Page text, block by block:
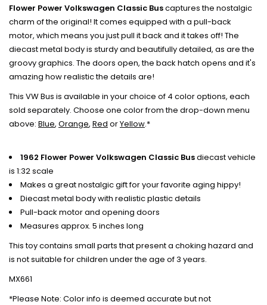
Flower Power Volkswagen Classic Buscaptures the nostalgic
charm of the original! It comes equipped with a pull-back
motor, which means you just pull it back and it takes off! The
diecast metal body is sturdy and beautifully detailed, as are the
groovy graphics. The doors open, the back hatch opens and it's
amazing how realistic the details are!
This VW Bus is available in your choice of 4 color options, each
sold separately. Choose one color from the drop-down menu
above: Blue, Orange, Red orYellow.*
1962 Flower Power Volkswagen Classic Busdiecast vehicle
is 1:32 scale
Makes a great nostalgic gift for your favorite aging hippy!
Diecast metal body with realistic plastic details
Pull-back motor and opening doors
Measures approx. 5 inches long
This toy contains small parts that present a choking hazard and
is not suitable for children under the age of 3 years.
MX661
*Please Note: Color info is deemed accurate but not